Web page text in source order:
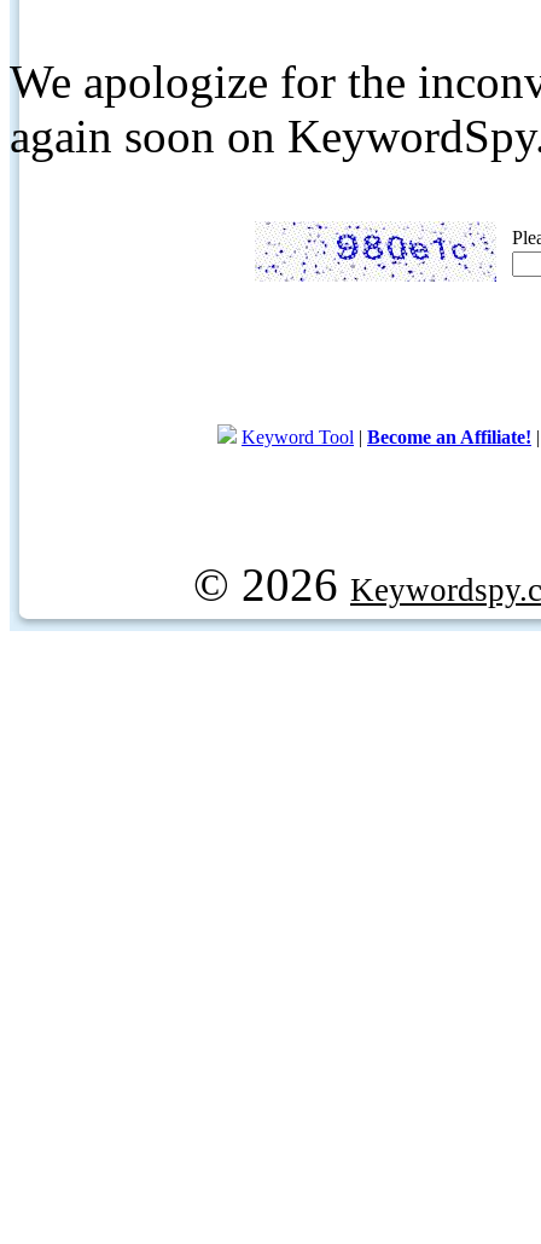
We apologize for the
again soon on
Keyword Tool | Become an Affiliate!
© 2026